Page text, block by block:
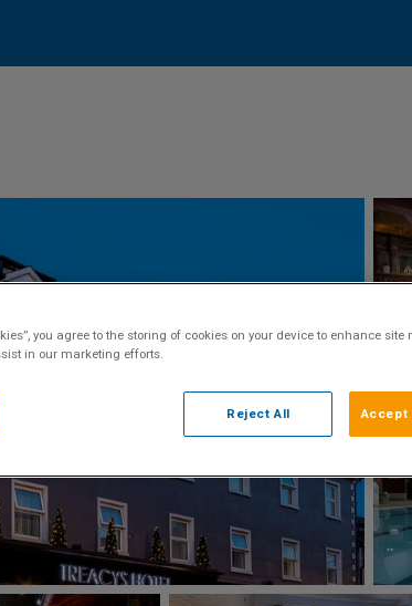
you agree to the storing of cookies on your device to enhance site
in our marketing efforts.
Reject All Accept